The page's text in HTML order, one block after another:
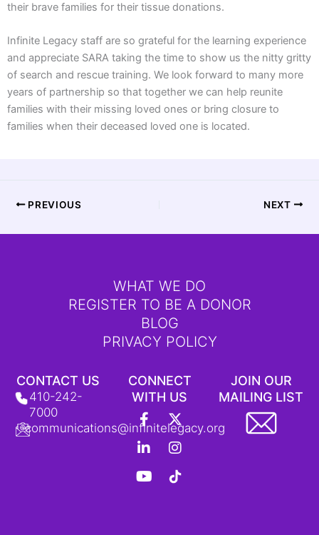
their brave families for their tissue donations.
Infinite Legacy staff are so grateful for the learning experience
and appreciate SARA taking the time to show us the nitty gritty
of search and rescue training. We look forward to many more
years of partnership so that together we can help reunite
families with their missing loved ones or bring closure to
families when their deceased loved one is located.
PREVIOUS NEXT
WHAT WE DO
REGISTER TO BE A DONOR
BLOG
PRIVACY POLICY
CONTACT US
410-242-
7000
communications@infinitelegacy.org
CONNECT
WITH US
F
a
c
e
b
o
X
-
t
w
i
t
L
i
n
k
e
d
I
n
s
t
a
g
Y
o
u
t
u
b
T
i
k
T
o
k
JOIN OUR
MAILING LIST